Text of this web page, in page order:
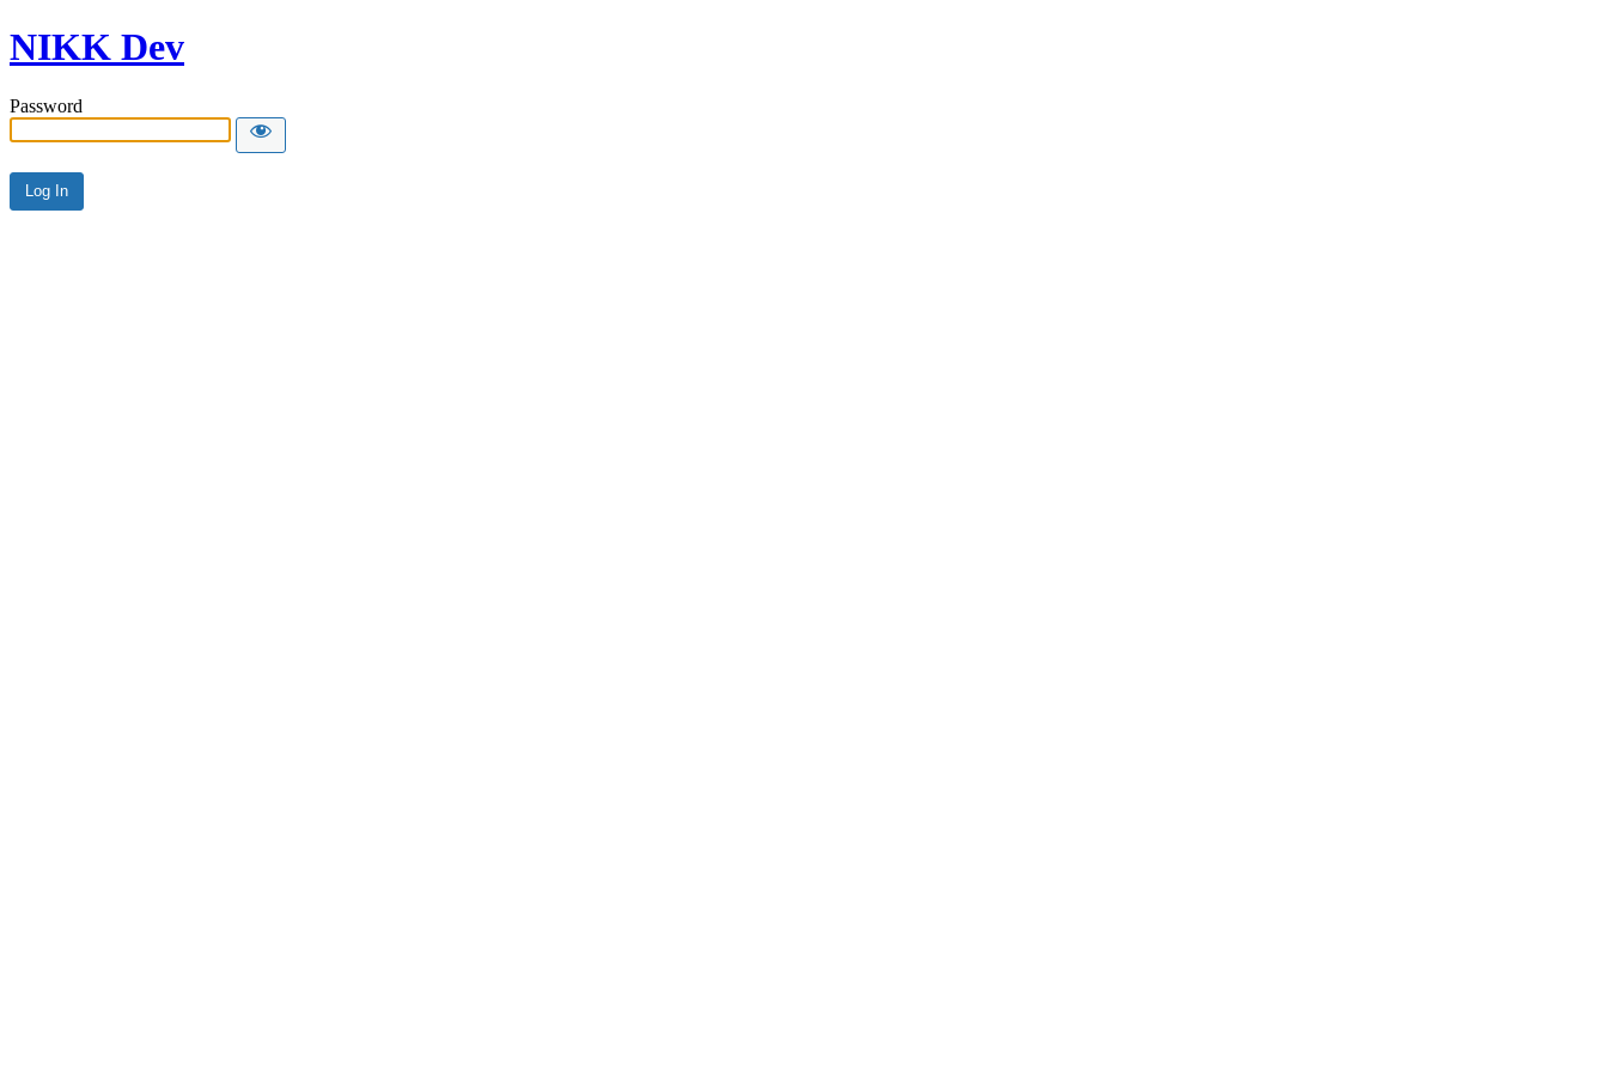
NIKK Dev
Password